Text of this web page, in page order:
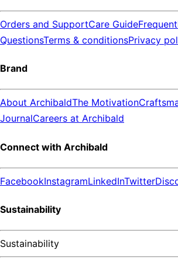
Orders and SupportCare Guide
QuestionsTerms & conditionsPrivacy
Brand
About ArchibaldThe Motivation
JournalCareers at Archibald
Connect with Archibald
FacebookInstagramLinkedInTwitter
Sustainability
Sustainability